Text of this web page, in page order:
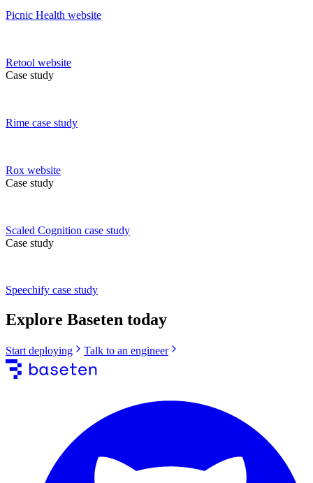
Picnic Health website
Retool website
Case study
Rime case study
Rox website
Case study
Scaled Cognition case study
Case study
Speechify case study
Explore Baseten today
Start deploying Talk to an engineer